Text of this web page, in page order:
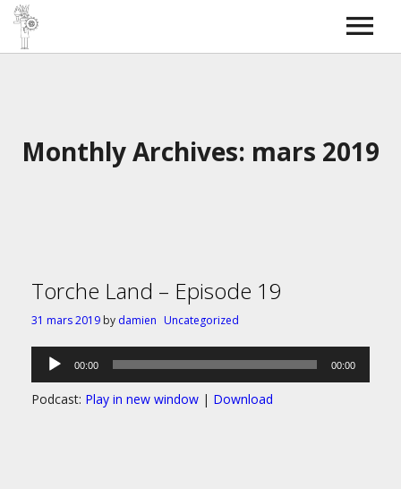
Monthly Archives: mars 2019
Torche Land – Episode 19
31 mars 2019 by damien Uncategorized
Lecteur
audio
00:00 00:00
Podcast: Play in new window | Download